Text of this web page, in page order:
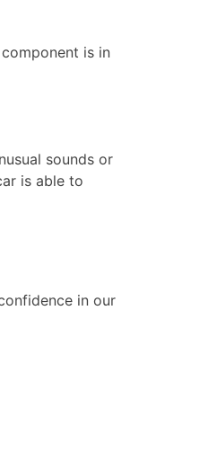
is in
sounds or
is able to
in our